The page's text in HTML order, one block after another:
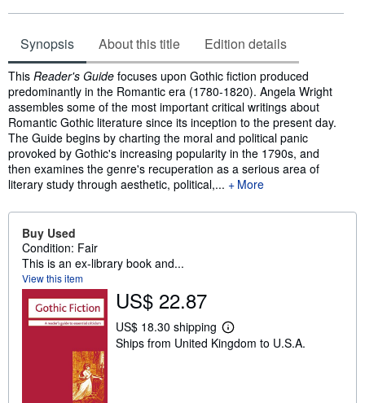
Synopsis About this title Edition details
Synopsis
This Reader's Guide focuses upon Gothic fiction produced
predominantly in the Romantic era (1780-1820). Angela Wright
assembles some of the most important critical writings about
Romantic Gothic literature since its inception to the present day.
The Guide begins by charting the moral and political panic
provoked by Gothic's increasing popularity in the 1790s, and
then examines the genre's recuperation as a serious area of
literary study through aesthetic, political,...
More
Buy Used
Condition: Fair
This is an ex-library book and...
View this item
US$ 22.87
US$ 18.30 shipping
L
e
Ships from United Kingdom to U.S.A.